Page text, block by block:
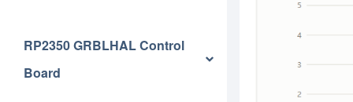
RP2350 GRBLHAL Control
Board